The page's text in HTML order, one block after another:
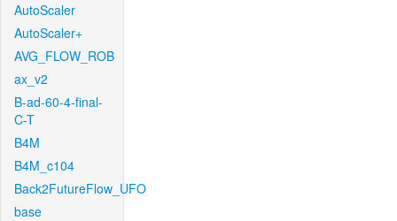
AutoScaler
AutoScaler+
AVG_FLOW_ROB
ax_v2
B-ad-60-4-final-
C-T
B4M
B4M_c104
Back2FutureFlow_UFO
base